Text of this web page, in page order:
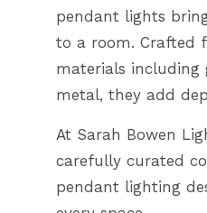
pendant lights
to a room. Crafted
materials including
metal, they add
At Sarah Bowen
carefully curated
pendant lighting